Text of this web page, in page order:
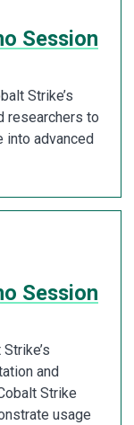
Session
Strike’s
researchers to
into advanced
Session
and
Strike
usage